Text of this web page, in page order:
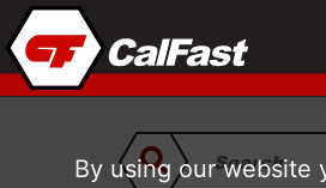
By using our website